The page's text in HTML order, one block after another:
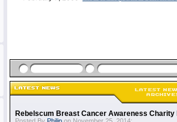
Rebelscum Breast Cancer Awareness Charity